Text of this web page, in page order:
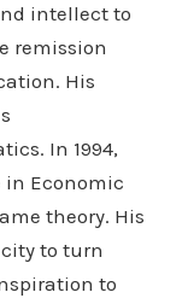
intellect to
remission
His
In 1994,
in Economic
theory. His
to turn
to